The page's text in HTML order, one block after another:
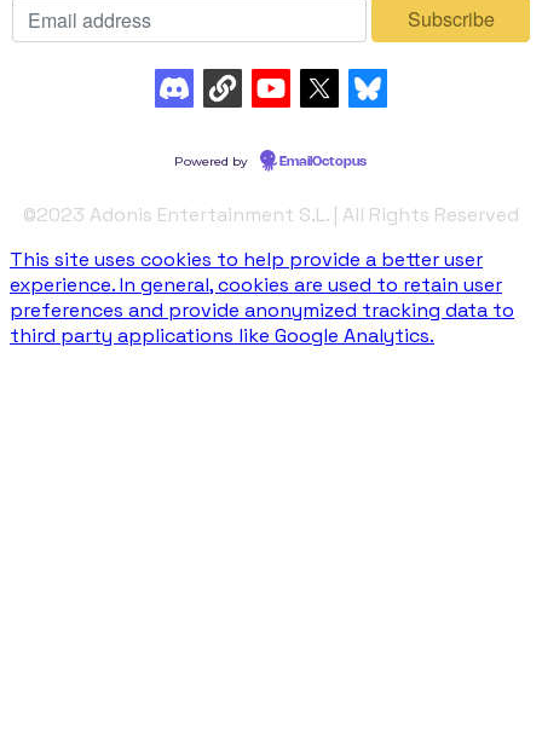
©️2023 Adonis Entertainment S.L. | All Rights Reserved
This site uses cookies to help provide a better user
experience. In general, cookies are used to retain user
preferences and provide anonymized tracking data to
third party applications like Google Analytics.